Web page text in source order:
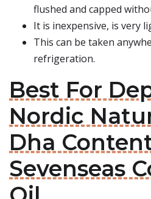
flushed and capped
It is inexpensive, is very
This can be taken
refrigeration.
Best For
Nordic
Dha
Sevenseas